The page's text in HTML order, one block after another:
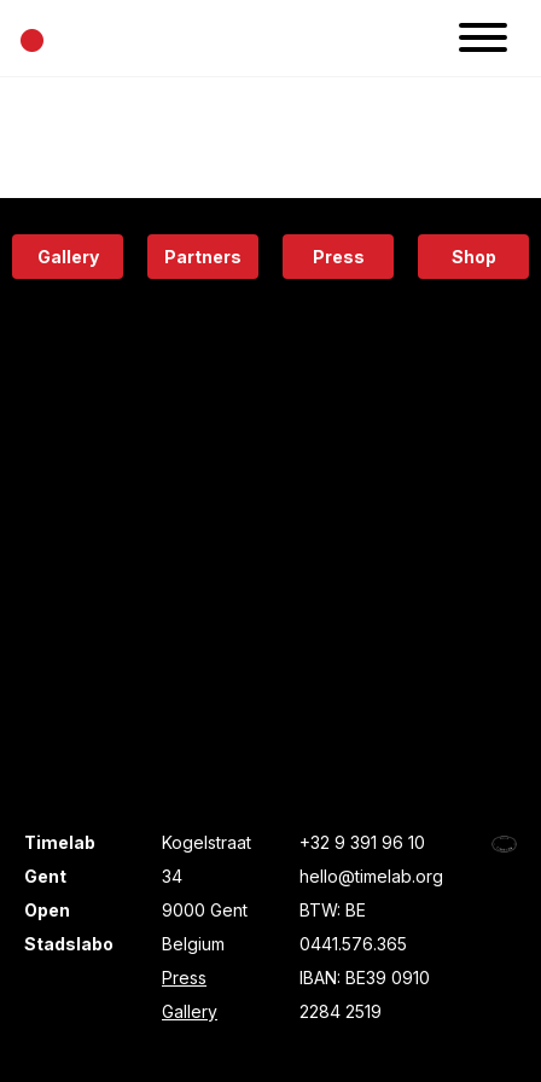
•
Eatery
Gallery Partners Press Shop
Timelab
Gent
Open
Stadslabo
Kogelstraat
34
9000 Gent
Belgium
Press
Gallery
+32 9 391 96 10
hello@timelab.org
BTW: BE
0441.576.365
IBAN: BE39 0910
2284 2519